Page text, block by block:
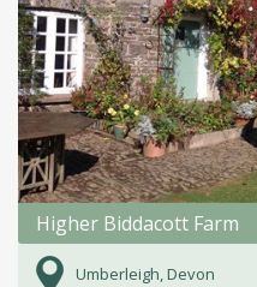
Higher Biddacott Farm
Umberleigh, Devon